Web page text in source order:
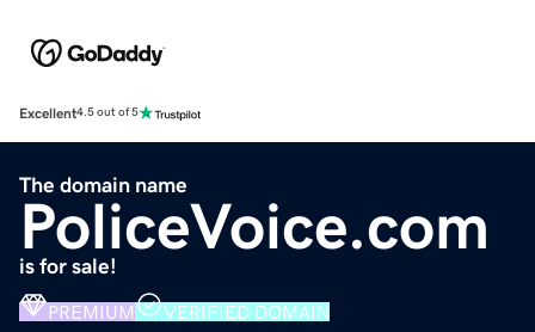
Excellent4.5 out of 5
The domain name
PoliceVoice.com
is for sale!
PREMIUM VERIFIED DOMAIN